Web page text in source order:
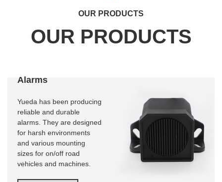
OUR PRODUCTS
Alarms
Yueda has been producing
reliable and durable
alarms. They are designed
for harsh environments
and various mounting
sizes for on/off road
vehicles and machines.